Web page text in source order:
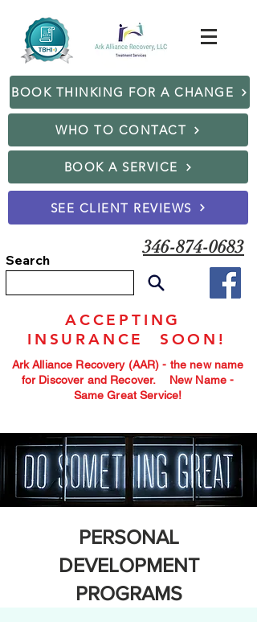
BOOK THINKING FOR A CHANGE
WHO TO CONTACT
BOOK A SERVICE
SEE CLIENT REVIEWS
Search
346-874-0683
ACCEPTING
INSURANCE SOON!
Ark Alliance Recovery (AAR) - the new name
for Discover and Recover. New Name -
Same Great Service!
PERSONAL
DEVELOPMENT
PROGRAMS